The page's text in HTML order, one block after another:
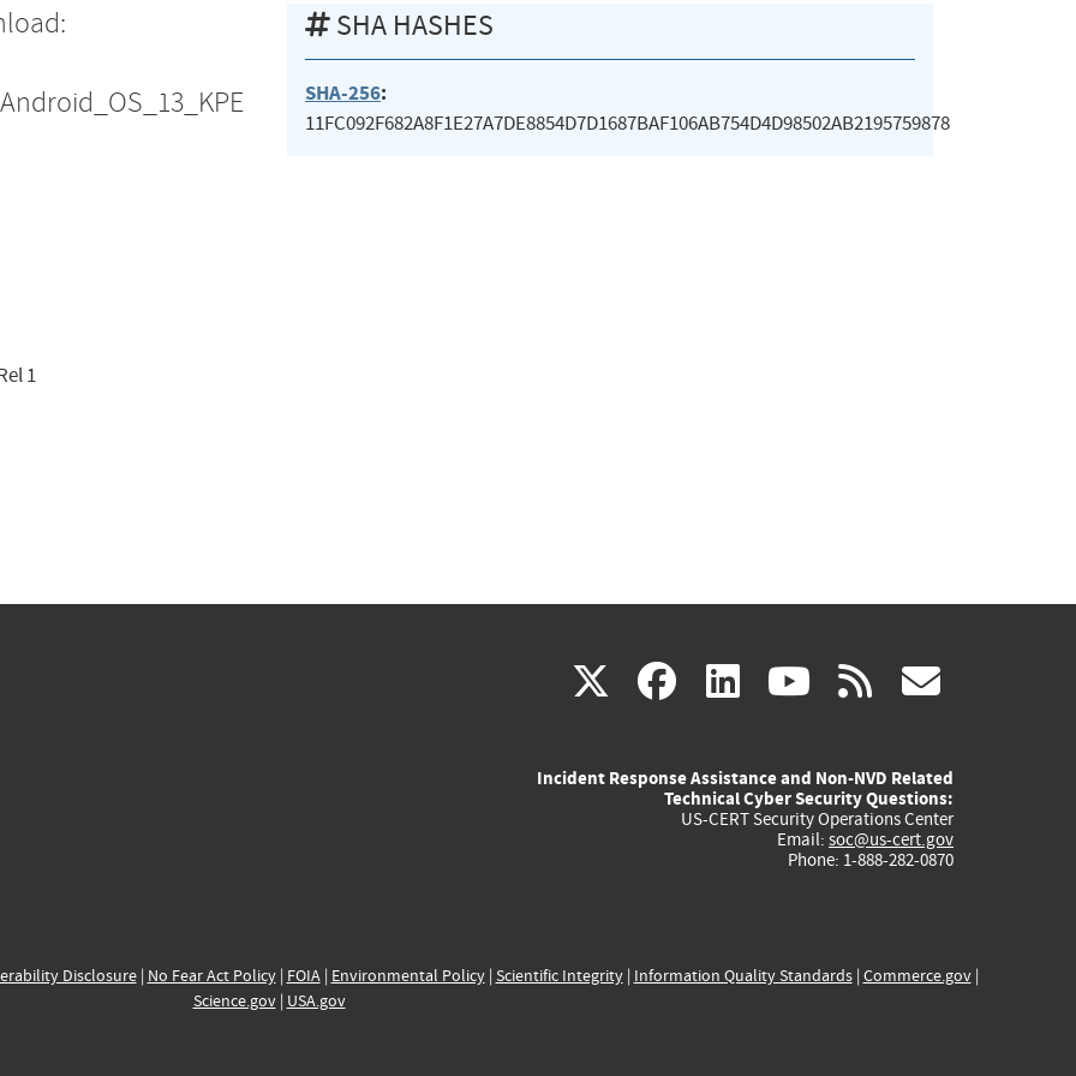
1
SHA HASHES
SHA-256:
11FC092F682A8F1E27A7DE8854D7D1687BAF106AB754D4D98502AB2195759878
X(link
external)
facebook
(link
external)
linkedin
(link
external)
youtube
(link
external)
rss
Incident Response Assistance and Non-NVD Related
Technical Cyber Security Questions:
US-CERT Security Operations Center
Email: soc@us-cert.gov
Phone: 1-888-282-0870
Disclosure| No Fear Act Policy| FOIA| Environmental Policy| Scientific Integrity| Information Quality Standards| Commerce.gov|
Science.gov| USA.gov